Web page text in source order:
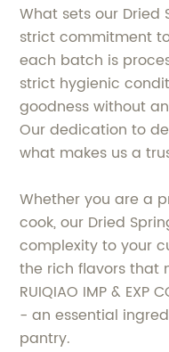
What sets our Dried
strict commitment
each batch is
strict hygienic
goodness without
Our dedication to
what makes us a
Whether you are a
cook, our Dried
complexity to your
the rich flavors that
RUIQIAO IMP & EXP
- an essential
pantry.